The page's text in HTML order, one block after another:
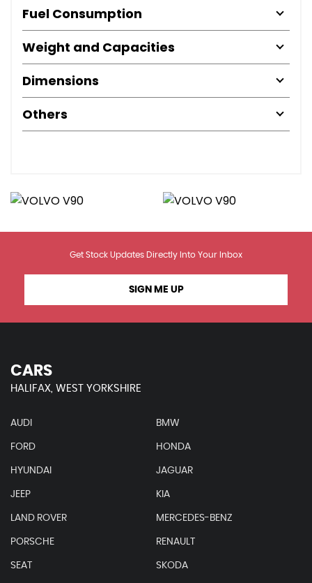
Fuel Consumption
Weight and Capacities
Dimensions
Others
Get Stock Updates Directly Into Your Inbox
SIGN ME UP
CARS
HALIFAX, WEST YORKSHIRE
AUDI BMW
FORD HONDA
HYUNDAI JAGUAR
JEEP KIA
LAND ROVER MERCEDES-BENZ
PORSCHE RENAULT
SEAT SKODA